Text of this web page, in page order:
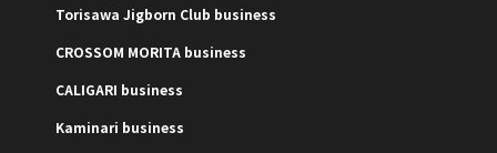
Torisawa Jigborn Club business
CROSSOM MORITA business
CALIGARI business
Kaminari business